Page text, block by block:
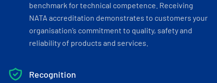
benchmark for technical competence. Receiving
NATA accreditation demonstrates to customers your
organisation’s commitment to quality, safety and
reliability of products and services.
Recognition